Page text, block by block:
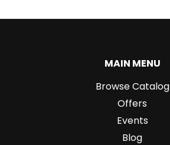
MAIN MENU
Browse Catalog
Offers
Events
Blog